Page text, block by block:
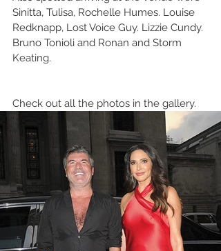
Sinitta, Tulisa, Rochelle Humes. Louise
Redknapp, Lost Voice Guy. Lizzie Cundy.
Bruno Tonioli and Ronan and Storm
Keating.
Check out all the photos in the gallery.